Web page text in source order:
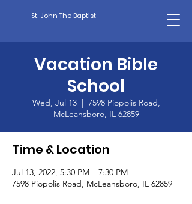
St. John The Baptist
Vacation Bible
School
Wed, Jul 13
  |
7598 Piopolis Road,
McLeansboro, IL 62859
Time & Location
Jul 13, 2022, 5:30 PM – 7:30 PM
7598 Piopolis Road, McLeansboro, IL 62859